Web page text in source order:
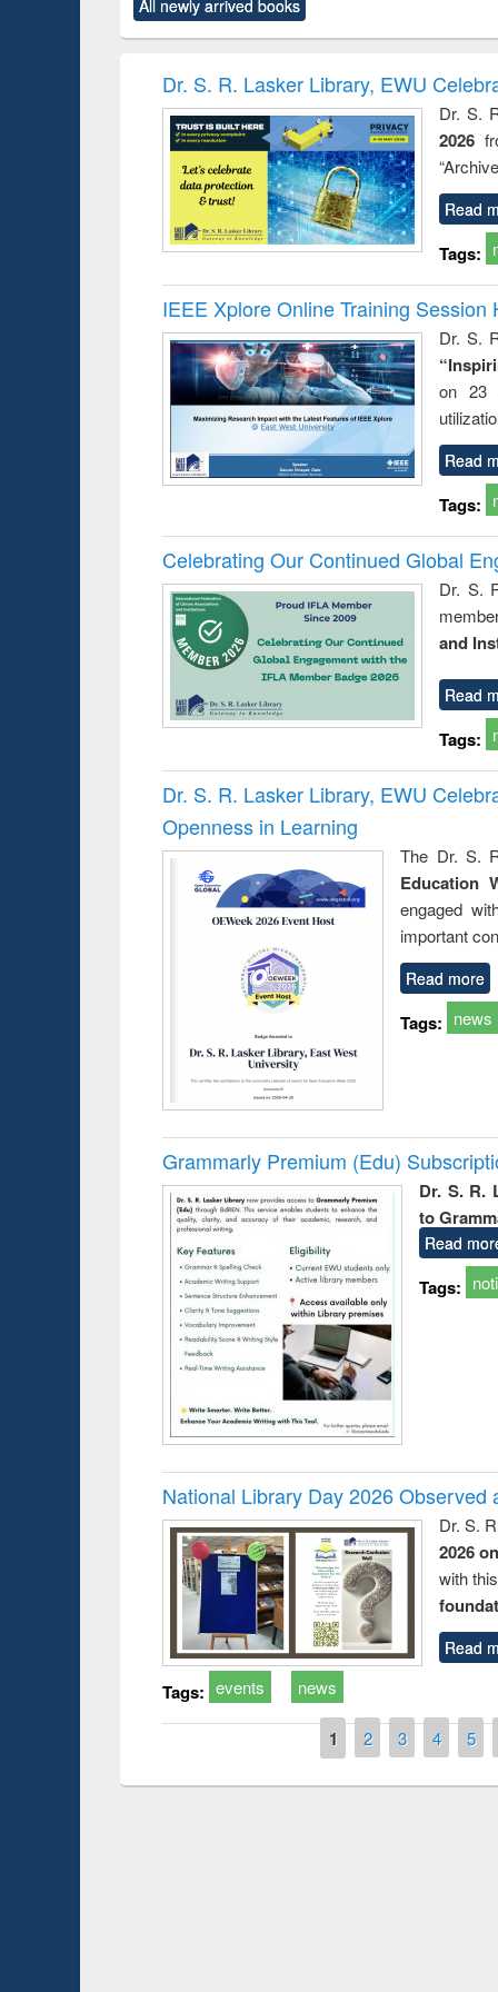
original content):
Structural analysis
original content):
and report writing
: a practical
approach to
business &
technical
communication
treatment and
reuse
All newly arrived books
Dr. S. R. Lasker Library, EWU
Dr. S.
2026
Read
Tags:
IEEE Xplore Online Training Session
Dr. S.
on 23
Read
Tags:
Celebrating Our Continued Global
Dr. S.
and
Read
Tags:
Dr. S. R. Lasker Library, EWU
Openness in Learning
The Dr. S.
Education
engaged
important
Read more
Tags: news
Grammarly Premium (Edu)
Dr. S. R.
to
Read
Tags:
National Library Day 2026 Observed
Dr. S.
2026
with
Read
Tags: events news
1 2 3 4 5